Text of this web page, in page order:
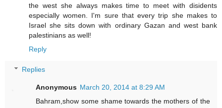
the west she always makes time to meet with disidents
especially women. I'm sure that every trip she makes to
Israel she sits down with ordinary Gazan and west bank
palestinians as well!
Reply
Replies
Anonymous March 20, 2014 at 8:29 AM
Bahram,show some shame towards the mothers of the